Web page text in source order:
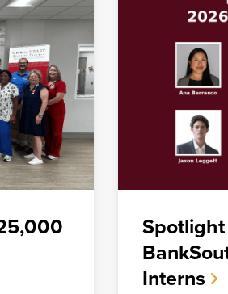
thousands of families
this may be, but we
Interns